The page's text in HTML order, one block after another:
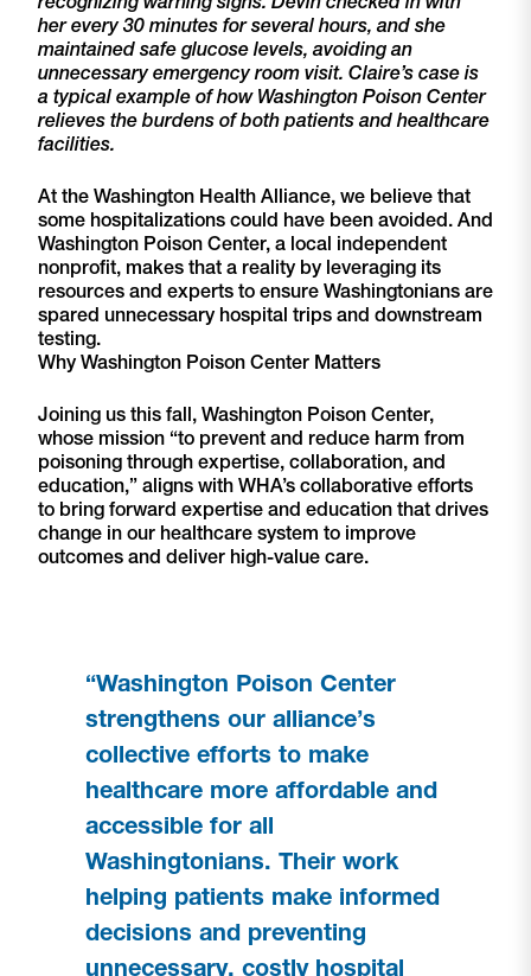
her every 30 minutes for several hours, and she
maintained safe glucose levels, avoiding an
unnecessary emergency room visit. Claire’s case is
a typical example of how Washington Poison Center
relieves the burdens of both patients and healthcare
facilities.
At the Washington Health Alliance, we believe that
some hospitalizations could have been avoided. And
Washington Poison Center, a local independent
nonprofit, makes that a reality by leveraging its
resources and experts to ensure Washingtonians are
spared unnecessary hospital trips and downstream
testing.
Why Washington Poison Center Matters
Joining us this fall, Washington Poison Center,
whose mission “to prevent and reduce harm from
poisoning through expertise, collaboration, and
education,” aligns with WHA’s collaborative efforts
to bring forward expertise and education that drives
change in our healthcare system to improve
outcomes and deliver high-value care.
“Washington Poison Center
strengthens our alliance’s
collective efforts to make
healthcare more affordable and
accessible for all
Washingtonians. Their work
helping patients make informed
decisions and preventing
unnecessary, costly hospital